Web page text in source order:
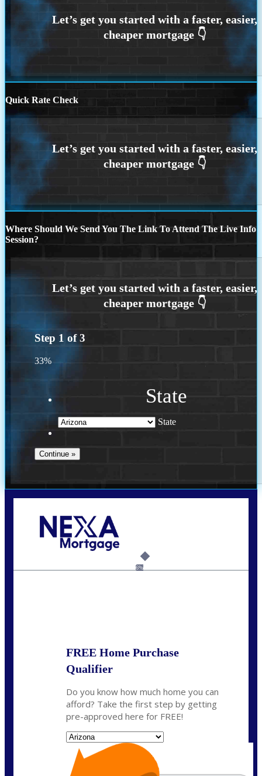
Quick Rate Check
Where Should We Send You The Link To Attend The Live Info
Session?
Step 1 of3
33%
State
State
6%
FREE Home Purchase
Qualifier
Do you know how much home you can
afford? Take the first step by getting
pre-approved here for FREE!